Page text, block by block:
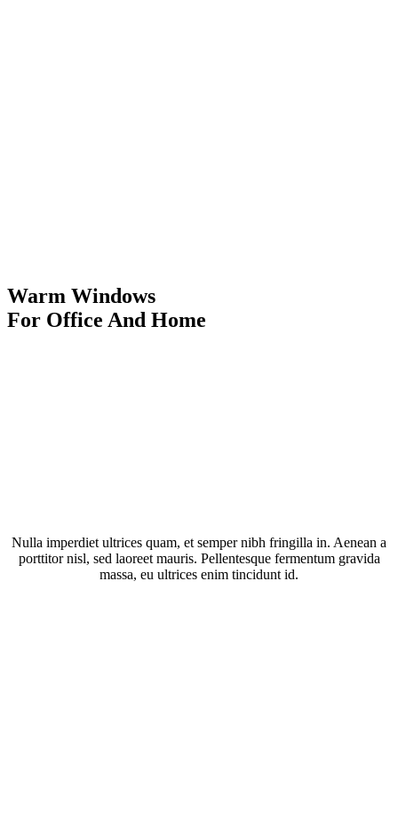
Warm Windows
For Office And Home
Nulla imperdiet ultrices quam, et semper nibh fringilla in. Aenean a
porttitor nisl, sed laoreet mauris. Pellentesque fermentum gravida
massa, eu ultrices enim tincidunt id.